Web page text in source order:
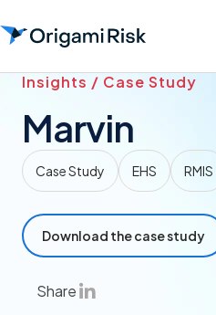
Insights / Case Study
Marvin
Case Study EHS RMIS
Download the case study
Share